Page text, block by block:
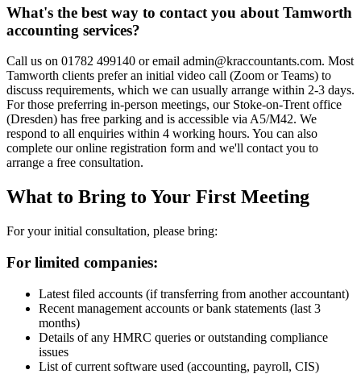
What's the best way to contact you about Tamworth
accounting services?
Call us on 01782 499140 or email admin@kraccountants.com. Most
Tamworth clients prefer an initial video call (Zoom or Teams) to
discuss requirements, which we can usually arrange within 2-3 days.
For those preferring in-person meetings, our Stoke-on-Trent office
(Dresden) has free parking and is accessible via A5/M42. We
respond to all enquiries within 4 working hours. You can also
complete our online registration form and we'll contact you to
arrange a free consultation.
What to Bring to Your First Meeting
For your initial consultation, please bring:
For limited companies:
Latest filed accounts (if transferring from another accountant)
Recent management accounts or bank statements (last 3
months)
Details of any HMRC queries or outstanding compliance
issues
List of current software used (accounting, payroll, CIS)